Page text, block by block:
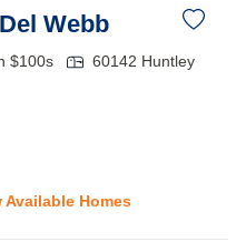
Webb
$100s 60142 Huntley
Available Homes